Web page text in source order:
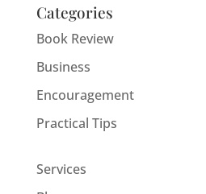
Categories
Book Review
Business
Encouragement
Practical Tips
Services